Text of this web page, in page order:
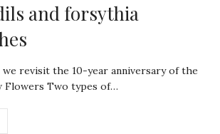
and forsythia
we revisit the 10-year anniversary of the
Flowers Two types of…